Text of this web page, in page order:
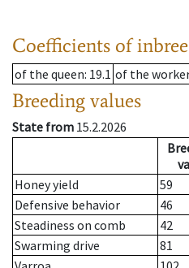
Coefficients of
of the queen: 19.1 of the
Breeding values
State from 15.2.2026
Honey yield
59
Defensive behavior
46
Steadiness on comb
42
Swarming drive
81